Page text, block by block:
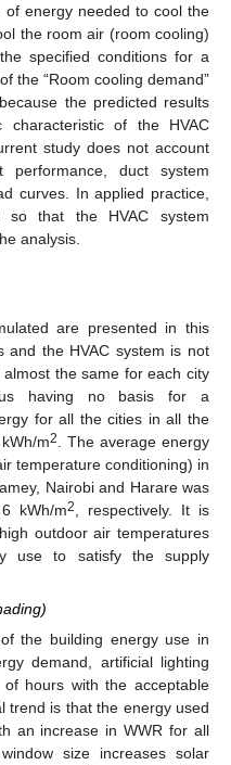
energy needed to cool the
the room air (room cooling)
specified conditions for a
the “Room cooling demand”
the predicted results
of the HVAC
study does not account
duct system
curves. In applied practice,
so that the HVAC system
analysis.
are presented in this
and the HVAC system is not
the same for each city
having no basis for a
for all the cities in all the
m2
. The average energy
temperature conditioning) in
Nairobi and Harare was
kWh/m2
, respectively. It is
outdoor air temperatures
use to satisfy the supply
the building energy use in
demand, artificial lighting
hours with the acceptable
trend is that the energy used
an increase in WWR for all
size increases solar